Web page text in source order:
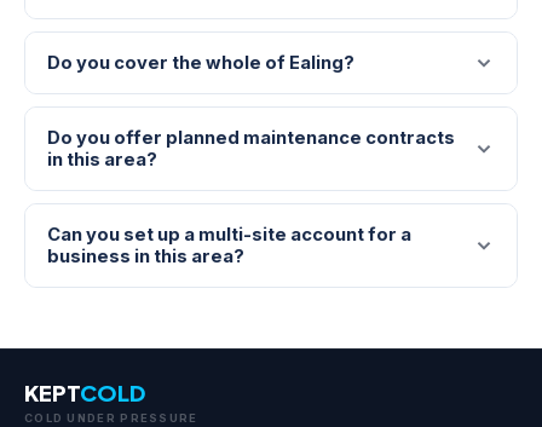
Do you cover the whole of Ealing?
Do you offer planned maintenance contracts
in this area?
Can you set up a multi-site account for a
business in this area?
KEPTCOLD
COLD UNDER PRESSURE